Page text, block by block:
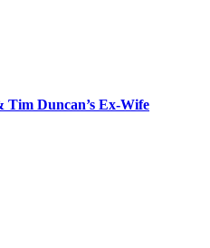
Duncan’s Ex-Wife